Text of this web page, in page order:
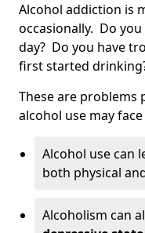
Alcohol addiction is
occasionally. Do
day? Do you have
first started
These are problems
alcohol use may
Alcohol use can
both physical
Alcoholism can